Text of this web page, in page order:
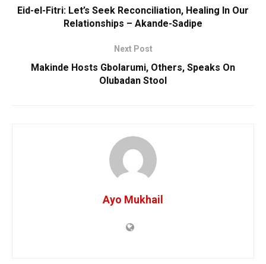
Eid-el-Fitri: Let’s Seek Reconciliation, Healing In Our
Relationships – Akande-Sadipe
Next Post
Makinde Hosts Gbolarumi, Others, Speaks On
Olubadan Stool
Ayo Mukhail